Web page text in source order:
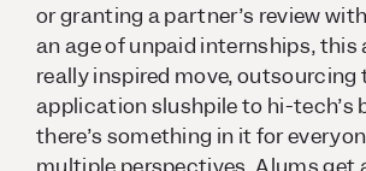
or granting a partner’s review with
an age of unpaid internships, this
really inspired move, outsourcing
application slushpile to hi-tech’s
there’s something in it for